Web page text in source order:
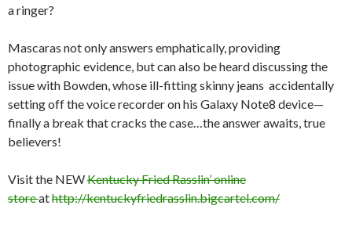
a ringer?
Mascaras not only answers emphatically, providing
photographic evidence, but can also be heard discussing the
issue with Bowden, whose ill-fitting skinny jeans accidentally
setting off the voice recorder on his Galaxy Note8 device—
finally a break that cracks the case…the answer awaits, true
believers!
Visit the NEWKentucky Fried Rasslin’ online
storeathttp://kentuckyfriedrasslin.bigcartel.com/